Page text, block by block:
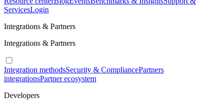
ServicesLogin
Integrations & Partners
Integrations & Partners
Integration methodsSecurity & CompliancePartners
integrationsPartner ecosystem
Developers